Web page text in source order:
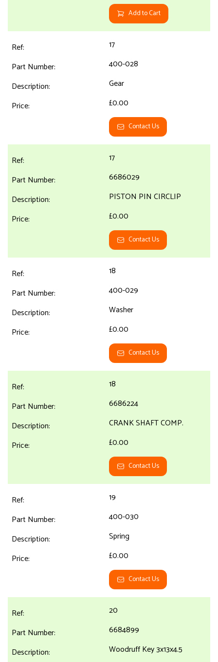
Add to Cart
17
400-028
Gear
£0.00
Contact Us
17
6686029
PISTON PIN CIRCLIP
£0.00
Contact Us
18
400-029
Washer
£0.00
Contact Us
18
6686224
CRANK SHAFT COMP.
£0.00
Contact Us
19
400-030
Spring
£0.00
Contact Us
20
6684899
Woodruff Key 3x13x4.5